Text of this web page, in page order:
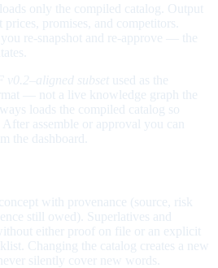
only the compiled catalog. Output
promises, and competitors.
re-snapshot and re-approve — the
v0.2–aligned subset used as the
— not a live knowledge graph the
loads the compiled catalog so
assemble or approval you can
the dashboard.
with provenance (source, risk
still owed). Superlatives and
either proof on file or an explicit
Changing the catalog creates a new
silently cover new words.